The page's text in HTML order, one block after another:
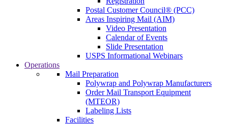
Postal Customer Council® (PCC)
Areas Inspiring Mail (AIM)
Video Presentation
Calendar of Events
Slide Presentation
USPS Informational Webinars
Operations
Mail Preparation
Polywrap and Polywrap Manufacturers
Order Mail Transport Equipment
(MTEOR)
Labeling Lists
Facilities